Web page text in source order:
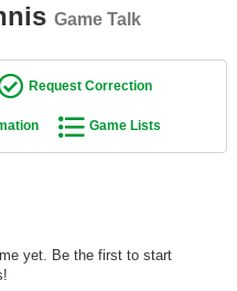
Game Talk
Request Correction
Game Lists
yet. Be the first to start